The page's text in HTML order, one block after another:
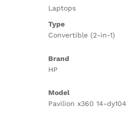
Laptops
Type
Convertible (2-in-1)
Brand
HP
Model
Pavilion x360 14-